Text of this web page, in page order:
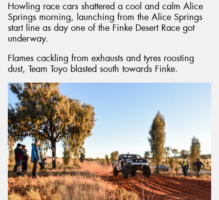
Howling race cars shattered a cool and calm Alice
Springs morning, launching from the Alice Springs
start line as day one of the Finke Desert Race got
underway.
Flames cackling from exhausts and tyres roosting
dust, Team Toyo blasted south towards Finke.